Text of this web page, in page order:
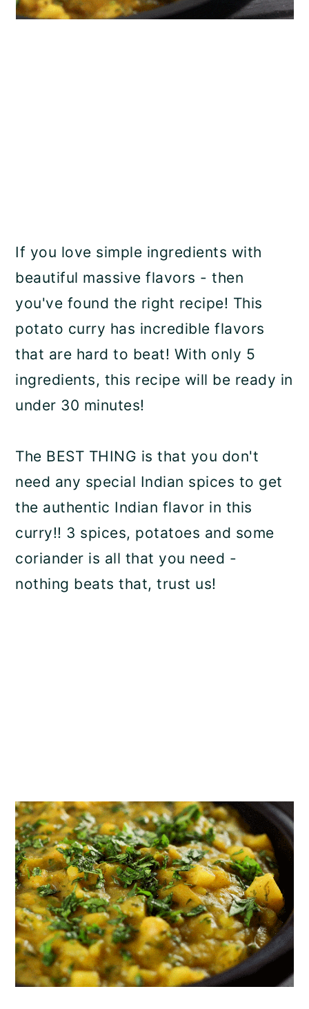
If you love simple ingredients with
beautiful massive flavors - then
you've found the right recipe! This
potato curry has incredible flavors
that are hard to beat! With only 5
ingredients, this recipe will be ready in
under 30 minutes!
The BEST THING is that you don't
need any special Indian spices to get
the authentic Indian flavor in this
curry!! 3 spices, potatoes and some
coriander is all that you need -
nothing beats that, trust us!